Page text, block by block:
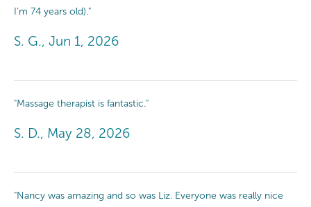
I’m 74 years old)."
S. G., Jun 1, 2026
"Massage therapist is fantastic."
S. D., May 28, 2026
"Nancy was amazing and so was Liz. Everyone was really nice